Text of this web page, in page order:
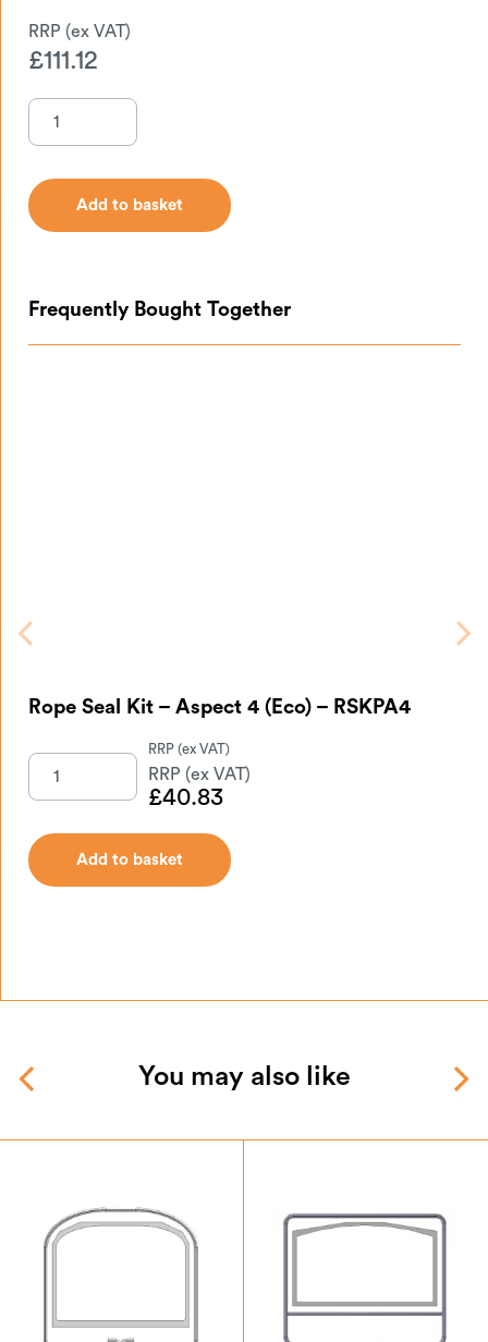
£111.12
Add to basket
Frequently Bought Together
Rope Seal Kit – Aspect 4 (Eco) – RSKPA4
£40.83
Add to basket
You may also like